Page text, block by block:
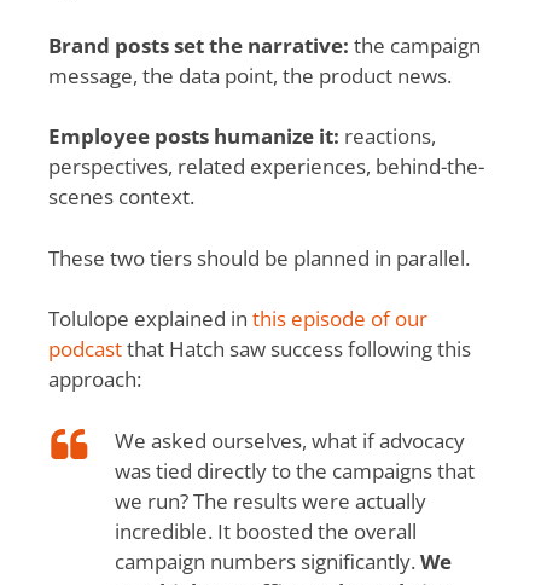
Brand posts set the narrative: the campaign
message, the data point, the product news.
Employee posts humanize it: reactions,
perspectives, related experiences, behind-the-
scenes context.
These two tiers should be planned in parallel.
Tolulope explained inthis episode of our
podcastthat Hatch saw success following this
approach:
We asked ourselves, what if advocacy
was tied directly to the campaigns that
we run? The results were actually
incredible. It boosted the overall
campaign numbers significantly.We